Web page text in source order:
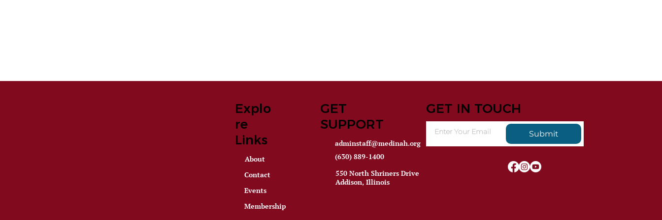
Explo
re
Links
About
Contact
Events
Membership
GET
SUPPORT
adminstaff@medinah.org
(630) 889-1400
550 North Shriners Drive
Addison, Illinois
GET IN TOUCH
Submit